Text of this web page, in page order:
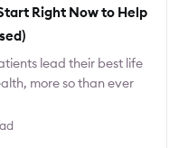
Right Now to Help
lead their best life
more so than ever
the severity of